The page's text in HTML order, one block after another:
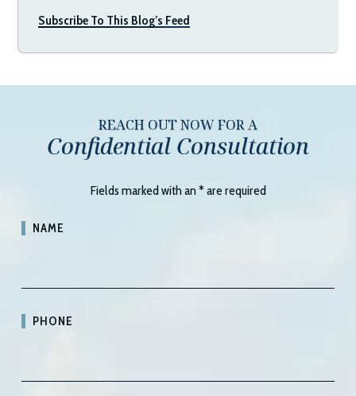
Subscribe To This Blog’s Feed
REACH OUT NOW FOR A
Confidential Consultation
Fields marked with an*are required
NAME
PHONE